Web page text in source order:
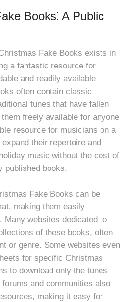
Books⁚ A Public
Fake Books exists in
a fantastic resource for
and readily available
often contain classic
tunes that have fallen
freely available for anyone
resource for musicians on a
their repertoire and
music without the cost of
published books.
Fake Books can be
making them easily
Many websites dedicated to
of these books, often
or genre. Some websites even
for specific Christmas
to download only the tunes
and communities also
making it easy for